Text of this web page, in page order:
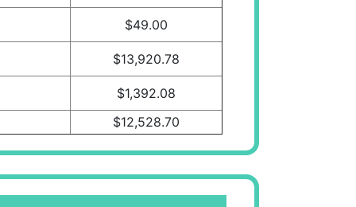
$49.00
$13,920.78
$1,392.08
$12,528.70